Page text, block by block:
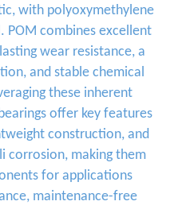
with polyoxymethylene
POM combines excellent
wear resistance, a
and stable chemical
these inherent
offer key features
construction, and
corrosion, making them
for applications
maintenance-free